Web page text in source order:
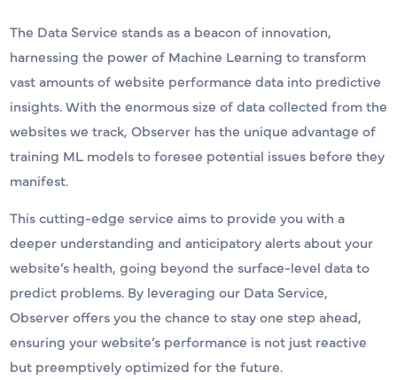
The Data Service stands as a beacon of innovation,
harnessing the power of Machine Learning to transform
vast amounts of website performance data into predictive
insights. With the enormous size of data collected from the
websites we track, Observer has the unique advantage of
training ML models to foresee potential issues before they
manifest.
This cutting-edge service aims to provide you with a
deeper understanding and anticipatory alerts about your
website’s health, going beyond the surface-level data to
predict problems. By leveraging our Data Service,
Observer offers you the chance to stay one step ahead,
ensuring your website’s performance is not just reactive
but preemptively optimized for the future.